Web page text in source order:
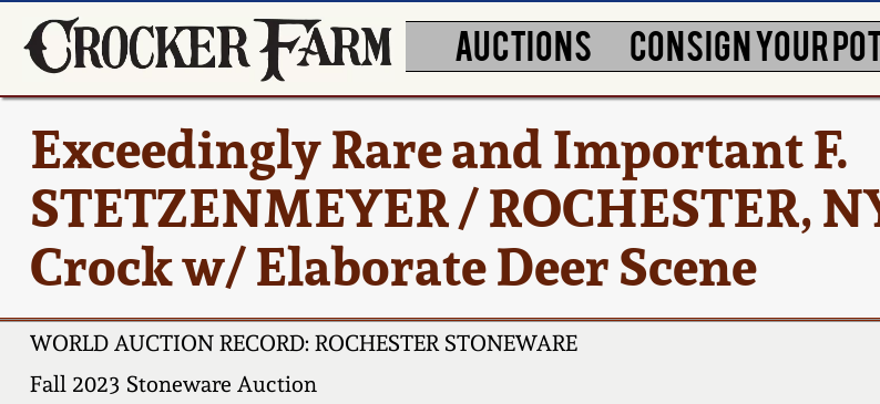
AUCTIONS CONSIGN YOUR
Exceedingly Rare and Important F.
STETZENMEYER / ROCHESTER,
Crock w/ Elaborate Deer Scene
WORLD AUCTION RECORD: ROCHESTER STONEWARE
Fall 2023 Stoneware Auction